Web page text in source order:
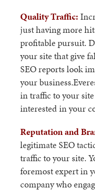
Quality Traffic:
just having more
profitable pursuit.
your site that give
SEO reports look
your
in traffic to your
interested in your
Reputation and
legitimate SEO
traffic to your site.
foremost expert in
company who